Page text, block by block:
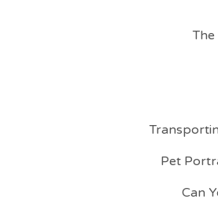
Pet
Can